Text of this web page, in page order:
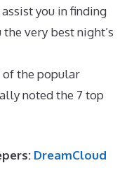
you in finding
very best night’s
of the popular
noted the 7 top
DreamCloud